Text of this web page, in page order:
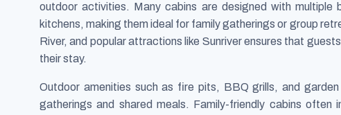
outdoor activities. Many cabins are designed with multiple
kitchens, making them ideal for family gatherings or group
River, and popular attractions like Sunriver ensures that
their stay.
Outdoor amenities such as fire pits, BBQ grills, and
gatherings and shared meals. Family-friendly cabins often